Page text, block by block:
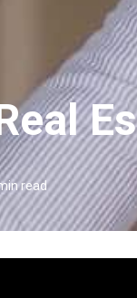
read